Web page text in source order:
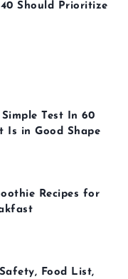
Should Prioritize
Test In 60
Is in Good Shape
Recipes for
Food List,